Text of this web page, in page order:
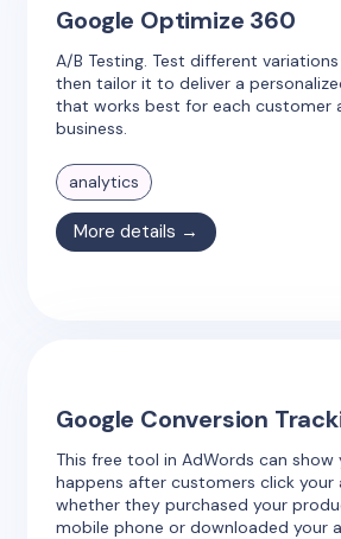
Google Optimize 360
A/B Testing. Test different
then tailor it to deliver a
that works best for each customer
business.
analytics
More details →
Google Conversion
This free tool in AdWords can show
happens after customers click your
whether they purchased your
mobile phone or downloaded your